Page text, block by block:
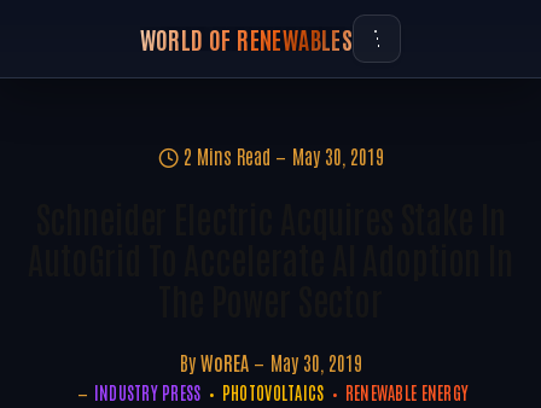
WORLD OF RENEWABLES
2 Mins Read May 30, 2019
By WoREA May 30, 2019
INDUSTRY PRESS PHOTOVOLTAICS RENEWABLE ENERGY